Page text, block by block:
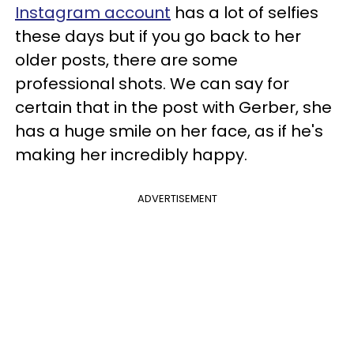
Instagram account has a lot of selfies
these days but if you go back to her
older posts, there are some
professional shots. We can say for
certain that in the post with Gerber, she
has a huge smile on her face, as if he's
making her incredibly happy.
ADVERTISEMENT